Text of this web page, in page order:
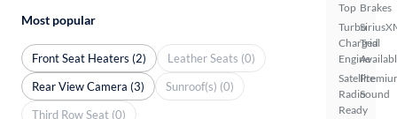
Top
Turbo
Charged
Engine
Satellite
Radio
Ready
Brakes
Trial
Sound
Most popular
Front Seat Heaters (2)
Leather Seats (0)
Rear View Camera (3)
Sunroof(s) (0)
Third Row Seat (0)